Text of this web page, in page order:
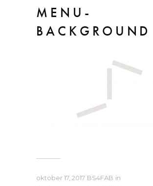
MENU-
BACKGROUND
oktober 17, 2017 BS4FAB in